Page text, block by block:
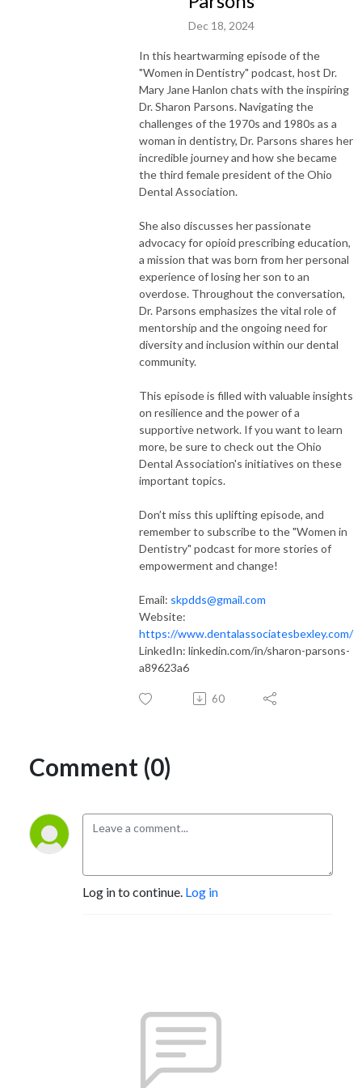
Dec 18, 2024
In this heartwarming episode of the
"Women in Dentistry" podcast, host Dr.
Mary Jane Hanlon chats with the inspiring
Dr. Sharon Parsons. Navigating the
challenges of the 1970s and 1980s as a
woman in dentistry, Dr. Parsons shares her
incredible journey and how she became
the third female president of the Ohio
Dental Association.
She also discusses her passionate
advocacy for opioid prescribing education,
a mission that was born from her personal
experience of losing her son to an
overdose. Throughout the conversation,
Dr. Parsons emphasizes the vital role of
mentorship and the ongoing need for
diversity and inclusion within our dental
community.
This episode is filled with valuable insights
on resilience and the power of a
supportive network. If you want to learn
more, be sure to check out the Ohio
Dental Association's initiatives on these
important topics.
Don’t miss this uplifting episode, and
remember to subscribe to the "Women in
Dentistry" podcast for more stories of
empowerment and change!
Email: skpdds@gmail.com
Website:
https://www.dentalassociatesbexley.com/
LinkedIn: linkedin.com/in/sharon-parsons-
a89623a6
60
Comment (0)
Log in to continue. Log in